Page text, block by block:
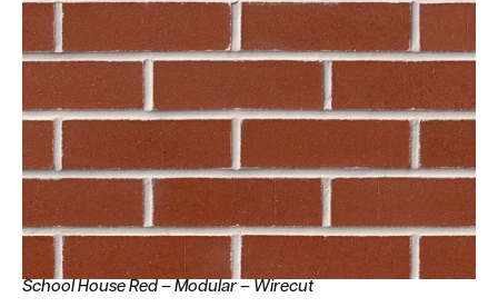
School House Red – Modular – Wirecut